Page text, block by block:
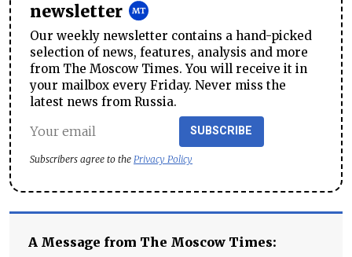
newsletter
Our weekly newsletter contains a hand-picked
selection of news, features, analysis and more
from The Moscow Times. You will receive it in
your mailbox every Friday. Never miss the
latest news from Russia.
SUBSCRIBE
Subscribers agree to the Privacy Policy
A Message from The Moscow Times: